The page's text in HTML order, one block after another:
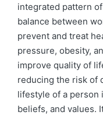
integrated pattern
balance between
prevent and treat
pressure, obesity,
improve quality of
reducing the risk of
lifestyle of a person
beliefs, and values.